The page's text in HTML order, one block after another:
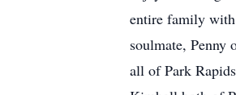
entire family
soulmate,
all of Park